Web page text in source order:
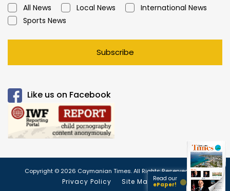
All News Local News
International News
Sports News
Subscribe
Like us on Facebook
Copyright © 2026 Caymanian Times. All Rights Reserved.
Privacy Policy Site Map
Read our
ePaper!